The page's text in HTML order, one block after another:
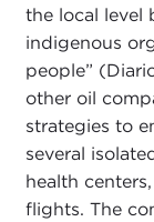
the local level
indigenous
people”
other oil
strategies to
several
health
flights. The